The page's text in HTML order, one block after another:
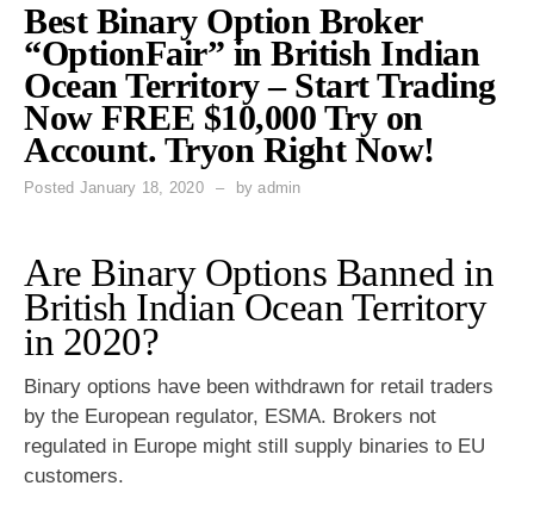
Best Binary Option Broker
“OptionFair” in British Indian
Ocean Territory – Start Trading
Now FREE $10,000 Try on
Account. Tryon Right Now!
Posted January 18, 2020 byadmin
Are Binary Options Banned in
British Indian Ocean Territory
in 2020?
Binary options have been withdrawn for retail traders
by the European regulator, ESMA. Brokers not
regulated in Europe might still supply binaries to EU
customers.